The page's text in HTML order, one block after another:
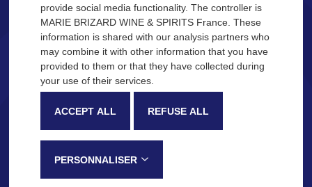
Description Production process
SAN JOSÉ Tequila
Very recognizable by its sweetness and fruity notes, SAN JOSÉ
Tequila is made in the Jalisco province, in Mexico, following a
OUR COCKTAIL IDEAS
Remember me
provide social media functionality. The controller is
MARIE BRIZARD WINE & SPIRITS France. These
information is shared with our analysis partners who
may combine it with other information that you have
provided to them or that they have collected during
your use of their services.
ACCEPT ALL REFUSE ALL
PERSONNALISER